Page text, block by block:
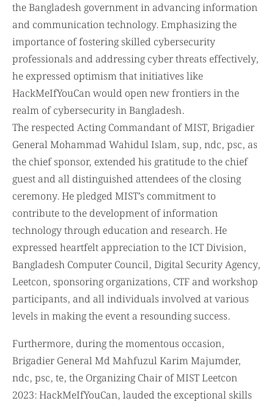
the Bangladesh government in advancing information
and communication technology. Emphasizing the
importance of fostering skilled cybersecurity
professionals and addressing cyber threats effectively,
he expressed optimism that initiatives like
HackMeIfYouCan would open new frontiers in the
realm of cybersecurity in Bangladesh.
The respected Acting Commandant of MIST, Brigadier
General Mohammad Wahidul Islam, sup, ndc, psc, as
the chief sponsor, extended his gratitude to the chief
guest and all distinguished attendees of the closing
ceremony. He pledged MIST’s commitment to
contribute to the development of information
technology through education and research. He
expressed heartfelt appreciation to the ICT Division,
Bangladesh Computer Council, Digital Security Agency,
Leetcon, sponsoring organizations, CTF and workshop
participants, and all individuals involved at various
levels in making the event a resounding success.
Furthermore, during the momentous occasion,
Brigadier General Md Mahfuzul Karim Majumder,
ndc, psc, te, the Organizing Chair of MIST Leetcon
2023: HackMeIfYouCan, lauded the exceptional skills